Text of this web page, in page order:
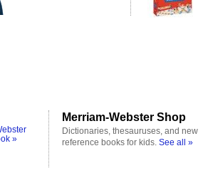
»
Merriam-Webster Shop
Dictionaries, thesauruses, and new
reference books for kids. See all »